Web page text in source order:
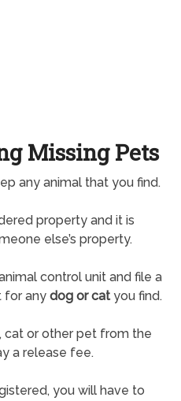
Missing Pets
any animal that you find.
property and it is
else’s property.
control unit and file a
for any dog or catyou find.
cat or other pet from the
a release fee.
you will have to